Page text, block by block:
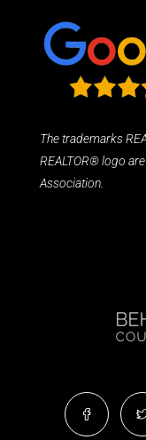
The trademarks
REALTOR® logo
Association.